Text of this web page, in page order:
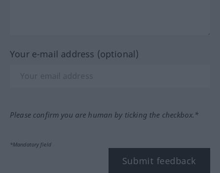
Your e-mail address (optional)
Please confirm you are human by ticking the checkbox.*
*Mandatory field
Submit feedback